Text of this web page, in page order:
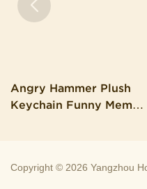
Angry Hammer Plush
Keychain Funny Meme
Copyright © 2026 Yangzhou